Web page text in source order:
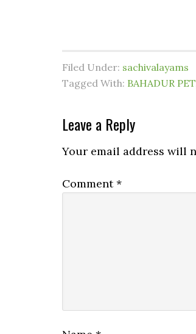
Filed Under: sachivalayams
Tagged With: BAHADUR PET
Leave a Reply
Your email address will
Comment*